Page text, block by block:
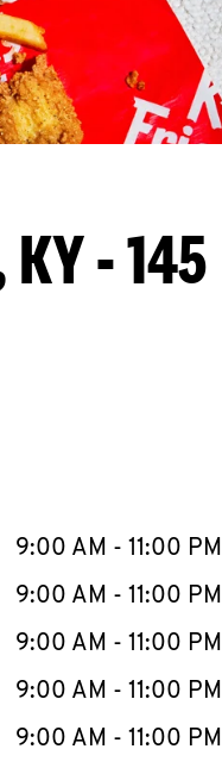
- 145
content
Hours
9:00 AM - 11:00 PM
9:00 AM - 11:00 PM
9:00 AM - 11:00 PM
9:00 AM - 11:00 PM
9:00 AM - 11:00 PM